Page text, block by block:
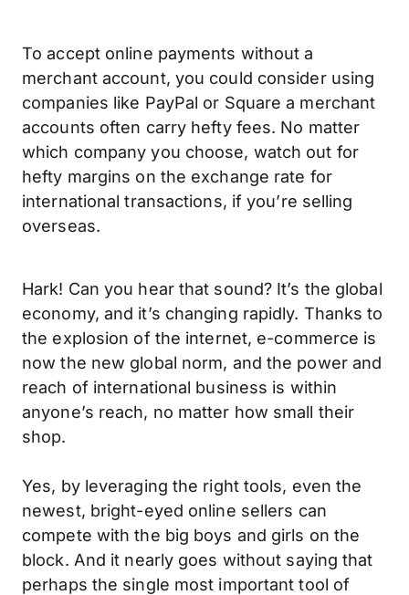
To accept online payments without a
merchant account, you could consider using
companies like PayPal or Square a merchant
accounts often carry hefty fees. No matter
which company you choose, watch out for
hefty margins on the exchange rate for
international transactions, if you’re selling
overseas.
Hark! Can you hear that sound? It’s the global
economy, and it’s changing rapidly. Thanks to
the explosion of the internet, e-commerce is
now the new global norm, and the power and
reach of international business is within
anyone’s reach, no matter how small their
shop.
Yes, by leveraging the right tools, even the
newest, bright-eyed online sellers can
compete with the big boys and girls on the
block. And it nearly goes without saying that
perhaps the single most important tool of